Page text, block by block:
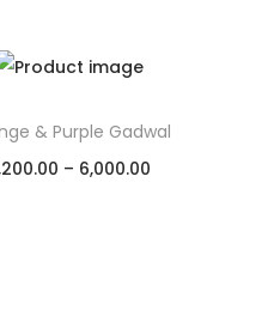
& Purple Gadwal
– 6,000.00